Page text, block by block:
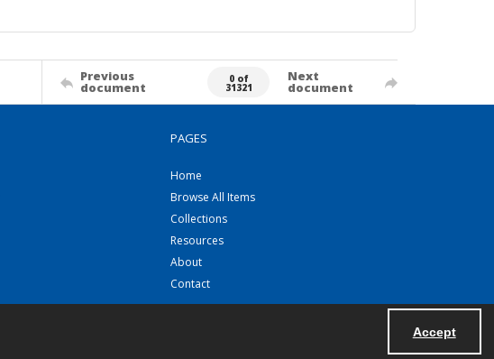
Accept
Previous
document
0 of
31321
Next
document
PAGES
Home
Browse All Items
Collections
Resources
About
Contact